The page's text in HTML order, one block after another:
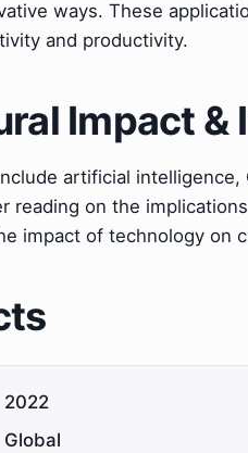
ways. These
and productivity.
Impact &
artificial
reading on the
impact of technology on
2022
Global